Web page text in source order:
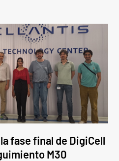
fase final de DigiCell
M30